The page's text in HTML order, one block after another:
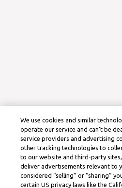
We use cookies and similar
operate our service and can’t be
service providers and advertising
other tracking technologies to
to our website and third-party
deliver advertisements relevant to
considered “selling” or “sharing”
certain US privacy laws like the